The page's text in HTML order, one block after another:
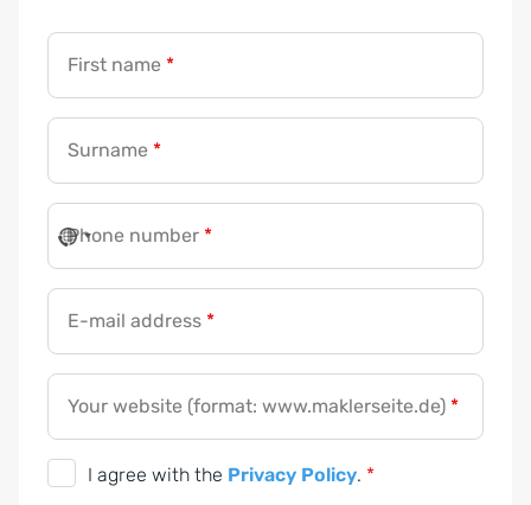
First name *
Surname *
Phone number *
E-mail address *
Your website (format: www.maklerseite.de) *
I agree with the Privacy Policy. *